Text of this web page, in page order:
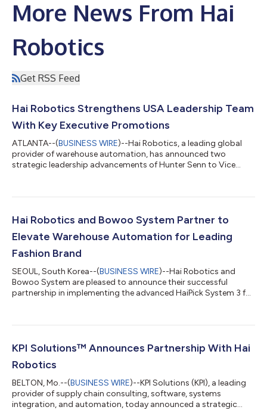
More News From Hai
Robotics
Get RSS Feed
Hai Robotics Strengthens USA Leadership Team
With Key Executive Promotions
ATLANTA--(BUSINESS WIRE)--Hai Robotics, a leading global
provider of warehouse automation, has announced two
strategic leadership advancements of Hunter Senn to Vice
commitment to expanding its presence and investment in the
Sales, Hunter Senn has played a pivotal role in growing the
company’s U.S. sales operations. Under...
Hai Robotics and Bowoo System Partner to
Elevate Warehouse Automation for Leading
Fashion Brand
SEOUL, South Korea--(BUSINESS WIRE)--Hai Robotics and
Bowoo System are pleased to announce their successful
partnership in implementing the advanced HaiPick System 3 for
Korea. The automated solution has been running steadily for
efficiency, space utilization, and order fulfillment capabilities.
KPI Solutions™ Announces Partnership With Hai
Robotics
BELTON, Mo.--(BUSINESS WIRE)--KPI Solutions (KPI), a leading
provider of supply chain consulting, software, systems
integration, and automation, today announced a strategic